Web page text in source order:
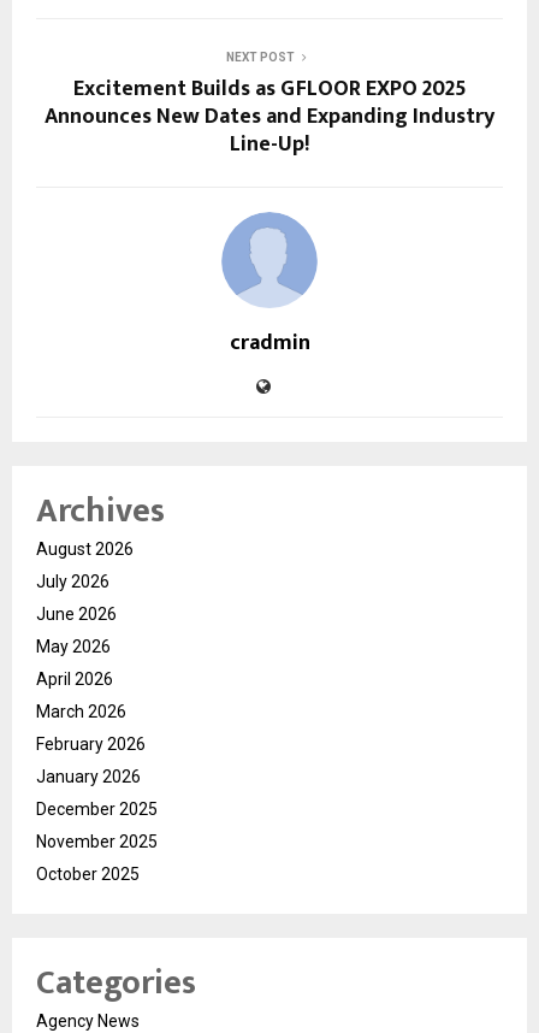
NEXT POST
Excitement Builds as GFLOOR EXPO 2025
Announces New Dates and Expanding Industry
Line-Up!
cradmin
Archives
August 2026
July 2026
June 2026
May 2026
April 2026
March 2026
February 2026
January 2026
December 2025
November 2025
October 2025
Categories
Agency News